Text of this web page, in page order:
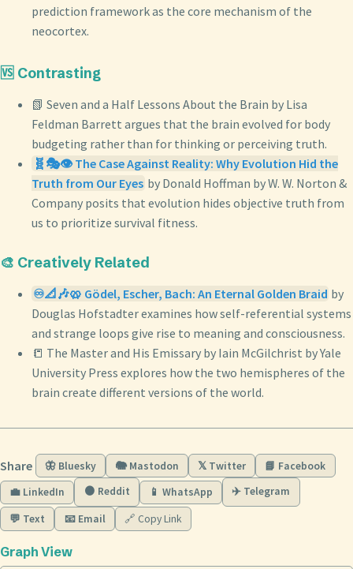
prediction framework as the core mechanism of the
neocortex.
🆚 Contrasting
📗 Seven and a Half Lessons About the Brain by Lisa
Feldman Barrett argues that the brain evolved for body
budgeting rather than for thinking or perceiving truth.
🧬🎭👁️ The Case Against Reality: Why Evolution Hid the
Truth from Our Eyes by Donald Hoffman by W. W. Norton &
Company posits that evolution hides objective truth from
us to prioritize survival fitness.
🎨 Creatively Related
♾️📐🎶🥨 Gödel, Escher, Bach: An Eternal Golden Braid by
Douglas Hofstadter examines how self-referential systems
and strange loops give rise to meaning and consciousness.
📒 The Master and His Emissary by Iain McGilchrist by Yale
University Press explores how the two hemispheres of the
brain create different versions of the world.
Share 🦋 Bluesky 🐘 Mastodon 𝕏 Twitter
📘 Facebook
💼 LinkedIn
🟠 Reddit 📱 WhatsApp ✈️ Telegram
💬 Text 📧 Email 🔗 Copy Link
Graph View